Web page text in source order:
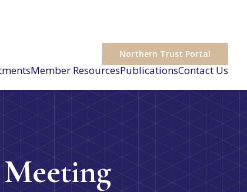
Northern Trust Portal
Member ResourcesPublicationsContact Us